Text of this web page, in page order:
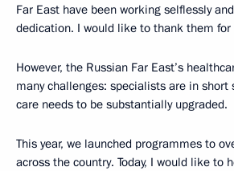
Far East have been working selflessly
dedication. I would like to thank them for
However, the Russian Far East’s
many challenges: specialists are in short
care needs to be substantially upgraded.
This year, we launched programmes to
across the country. Today, I would like to